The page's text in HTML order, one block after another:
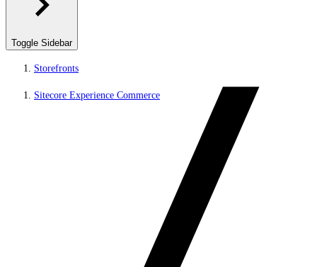
Toggle Sidebar
Storefronts
Sitecore Experience Commerce